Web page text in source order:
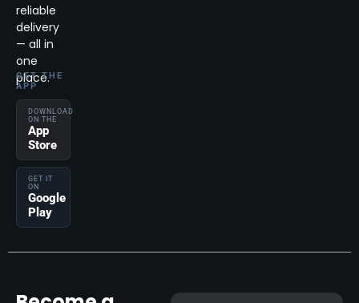
reliable
delivery
— all in
one
place.
GET THE
APP
DOWNLOAD
ON THE
App
Store
GET IT
ON
Google
Play